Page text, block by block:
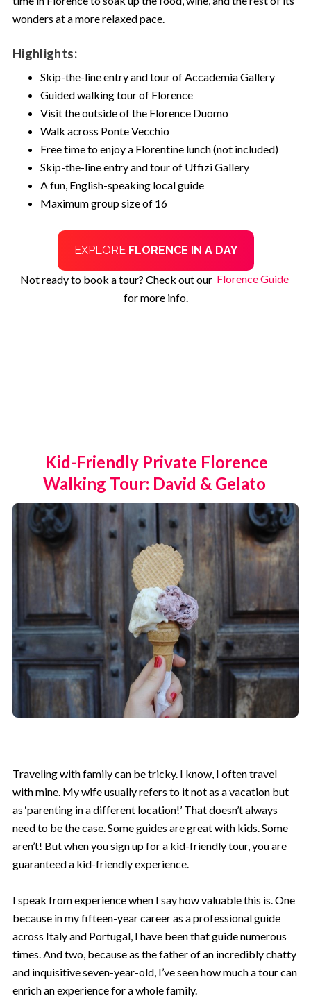
wonders at a more relaxed pace.
Highlights:
Skip-the-line entry and tour of Accademia Gallery
Guided walking tour of Florence
Visit the outside of the Florence Duomo
Walk across Ponte Vecchio
Free time to enjoy a Florentine lunch (not included)
Skip-the-line entry and tour of Uffizi Gallery
A fun, English-speaking local guide
Maximum group size of 16
EXPLORE FLORENCE IN A DAY
Not ready to book a tour? Check out our Florence Guide
for more info.
Kid-Friendly Private Florence
Walking Tour: David & Gelato
Traveling with family can be tricky. I know, I often travel
with mine. My wife usually refers to it not as a vacation but
as ‘parenting in a different location!’ That doesn’t always
need to be the case. Some guides are great with kids. Some
aren’t! But when you sign up for a kid-friendly tour, you are
guaranteed a kid-friendly experience.
I speak from experience when I say how valuable this is. One
because in my fifteen-year career as a professional guide
across Italy and Portugal, I have been that guide numerous
times. And two, because as the father of an incredibly chatty
and inquisitive seven-year-old, I’ve seen how much a tour can
enrich an experience for a whole family.
Not for me - I don't like saving
money